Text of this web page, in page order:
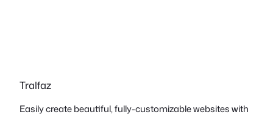
Tralfaz
Easily create beautiful, fully-customizable websites with